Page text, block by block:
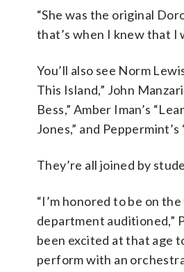
“She was the original
that’s when I knew that I
You’ll also see Norm
This Island,” John
Bess,” Amber Iman’s
Jones,” and Peppermint’s
They’re all joined by
“I’m honored to be on
department auditioned,”
been excited at that age
perform with an